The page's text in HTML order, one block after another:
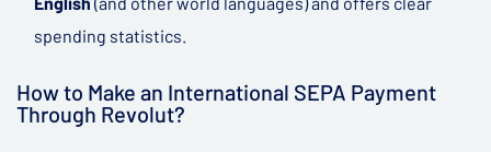
spending statistics.
How to Make an International SEPA Payment
Through Revolut?